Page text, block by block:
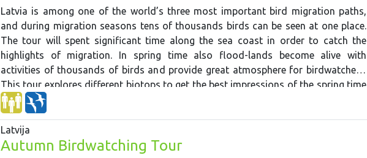
National Park has a Black Alder trail through wet forest, ideal for spotting
woodpeckers. In contrast the Big Heath trail passes though a landscape of raised
and transit bog and sulphurous springs. At Slītere National Park you have a
wildlife day visiting a beaver
lodge, tracking various forest animals and p
ossibly
seeing
some of them. Cape Kolka offers excellent costal
migration action. The
tour goes along the steep sea coast of Jurkalne, stops at Ventspils town for lunch
with a bracing walk along its breakwater, then turns inland towards Riga. On the
way there are stops at the Abava ancient valley and Sabile wine hill.
Latvia is among one of the world’s three most important bird migration paths,
and during migration seasons tens of thousands birds can be seen at one place.
The tour will spent significant time along the sea coast in order to catch the
highlights of migration. In spring time also flood-lands become alive with
activities of thousands of birds and provide great atmosphere for birdwatchers.
This tour explores different biotops to get the best impressions of the spring time
migration.
Latvija
Autumn Birdwatching Tour